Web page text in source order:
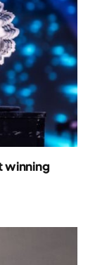
winning